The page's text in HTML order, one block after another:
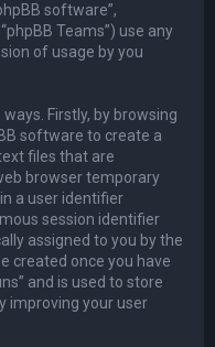
software”,
Teams”) use any
of usage by you
Firstly, by browsing
software to create a
files that are
browser temporary
a user identifier
session identifier
assigned to you by the
created once you have
and is used to store
improving your user